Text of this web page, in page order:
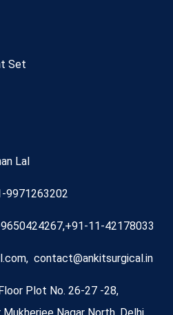
Set
Lal
9971263202
11-42178033
, contact@ankitsurgical.in
Plot No. 26-27 -28,
Nagar North, Delhi,